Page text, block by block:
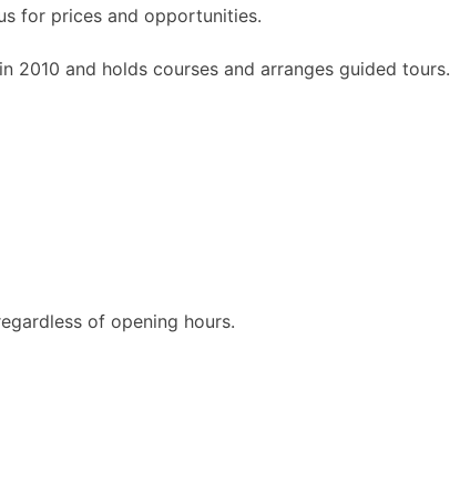
for prices and opportunities.
2010 and holds courses and arranges guided tours.
of opening hours.